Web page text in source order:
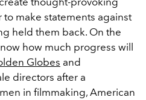
make statements against
held them back. On the
how much progress will
Globes and
directors after a
in filmmaking, American